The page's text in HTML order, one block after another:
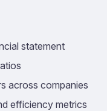
statement
across companies
efficiency metrics